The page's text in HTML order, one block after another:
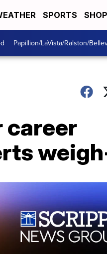
SPORTS
Papillion/LaVista/Ralston/
career